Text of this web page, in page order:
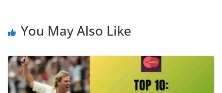
You May Also Like